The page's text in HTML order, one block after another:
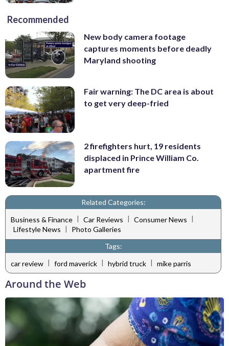
Recommended
New body camera footage
captures moments before deadly
Maryland shooting
Fair warning: The DC area is about
to get very deep-fried
2 firefighters hurt, 19 residents
displaced in Prince William Co.
apartment fire
Related Categories:
Business & Finance | Car Reviews | Consumer News |
Lifestyle News |
Photo Galleries
Tags:
car review | ford maverick | hybrid truck | mike parris
Around the Web